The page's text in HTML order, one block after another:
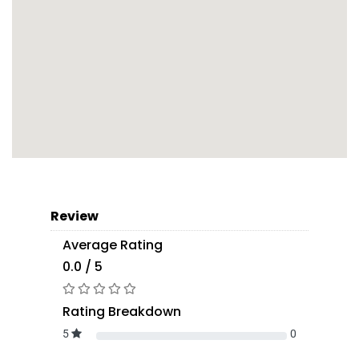
Review
Average Rating
0.0 / 5
Rating Breakdown
5 0